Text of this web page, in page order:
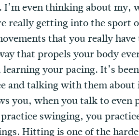
even thinking about my,
really getting into the sport
that you really
that propels your body
your pacing. It’s
and talking with them
you, when you talk to even
swinging, you
Hitting is one of the